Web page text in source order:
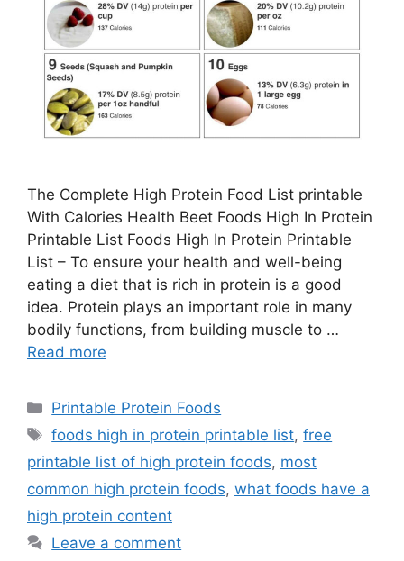
The Complete High Protein Food List printable
With Calories Health Beet Foods High In Protein
Printable List Foods High In Protein Printable
List – To ensure your health and well-being
eating a diet that is rich in protein is a good
idea. Protein plays an important role in many
bodily functions, from building muscle to …
Read more
Categories
Printable Protein Foods
Tags
foods high in protein printable list,free
printable list of high protein foods, most
common high protein foods, what foods have a
high protein content
Leave a comment